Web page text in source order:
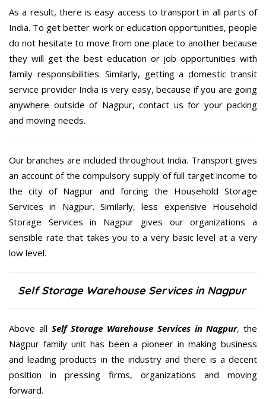
As a result, there is easy access to transport in all parts of
India. To get better work or education opportunities, people
do not hesitate to move from one place to another because
they will get the best education or job opportunities with
family responsibilities. Similarly, getting a domestic transit
service provider India is very easy, because if you are going
anywhere outside of Nagpur, contact us for your packing
and moving needs.
Our branches are included throughout India. Transport gives
an account of the compulsory supply of full target income to
the city of Nagpur and forcing the Household Storage
Services in Nagpur. Similarly, less expensive Household
Storage Services in Nagpur gives our organizations a
sensible rate that takes you to a very basic level at a very
low level.
Self Storage Warehouse Services in Nagpur
Above all Self Storage Warehouse Services in Nagpur, the
Nagpur family unit has been a pioneer in making business
and leading products in the industry and there is a decent
position in pressing firms, organizations and moving
forward.